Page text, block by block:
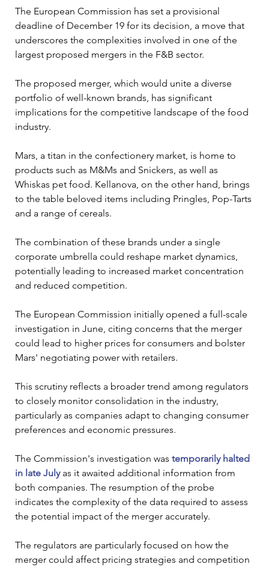
The European Commission has set a provisional
deadline of December 19 for its decision, a move that
underscores the complexities involved in one of the
largest proposed mergers in the F&B sector.
The proposed merger, which would unite a diverse
portfolio of well-known brands, has significant
implications for the competitive landscape of the food
industry.
Mars, a titan in the confectionery market, is home to
products such as M&Ms and Snickers, as well as
Whiskas pet food. Kellanova, on the other hand, brings
to the table beloved items including Pringles, Pop-Tarts
and a range of cereals.
The combination of these brands under a single
corporate umbrella could reshape market dynamics,
potentially leading to increased market concentration
and reduced competition.
The European Commission initially opened a full-scale
investigation in June, citing concerns that the merger
could lead to higher prices for consumers and bolster
Mars' negotiating power with retailers.
This scrutiny reflects a broader trend among regulators
to closely monitor consolidation in the industry,
particularly as companies adapt to changing consumer
preferences and economic pressures.
The Commission's investigation was temporarily halted
in late July as it awaited additional information from
both companies. The resumption of the probe
indicates the complexity of the data required to assess
the potential impact of the merger accurately.
The regulators are particularly focused on how the
merger could affect pricing strategies and competition